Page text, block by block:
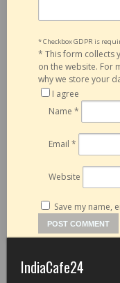
* Checkbox GDPR is
* This form collects
on the website. For
why we store your
I agree
Name *
Email *
Website
Save my name,
IndiaCafe24